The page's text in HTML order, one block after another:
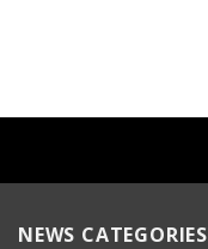
NEWS CATEGORIES